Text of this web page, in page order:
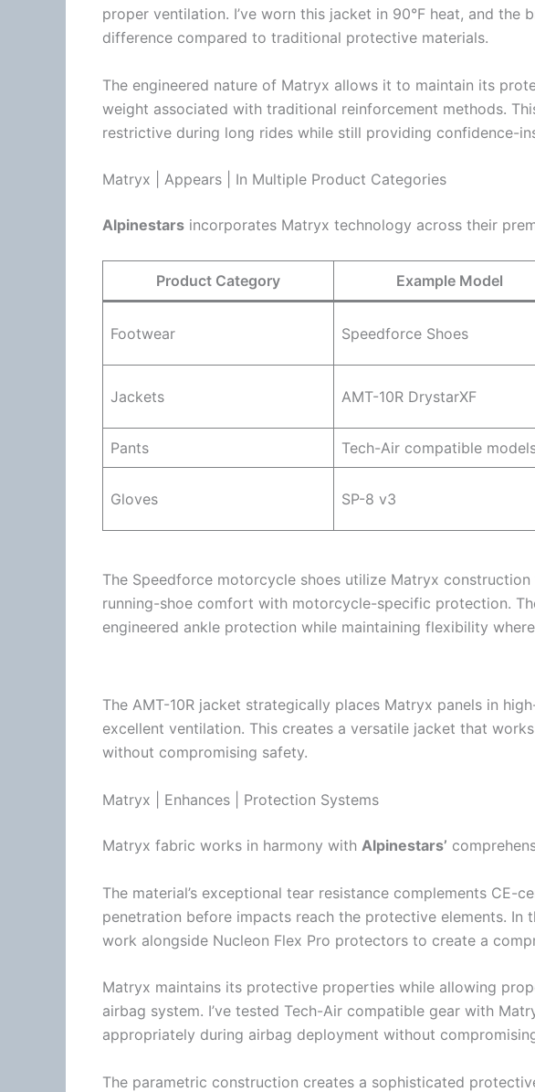
proper ventilation. I’ve worn this jacket in 90°F heat, and the
difference compared to traditional protective materials.
The engineered nature of Matryx allows it to maintain its
weight associated with traditional reinforcement methods.
restrictive during long rides while still providing confidence-
Matryx | Appears | In Multiple Product Categories
Alpinestars incorporates Matryx technology across their
Product Category Example Model
Footwear Speedforce Shoes
Jackets AMT-10R DrystarXF
Pants Tech-Air compatible
Gloves SP-8 v3
The Speedforce motorcycle shoes utilize Matryx
running-shoe comfort with motorcycle-specific protection.
engineered ankle protection while maintaining flexibility
The AMT-10R jacket strategically places Matryx panels in
excellent ventilation. This creates a versatile jacket that
without compromising safety.
Matryx | Enhances | Protection Systems
Matryx fabric works in harmony with Alpinestars’
The material’s exceptional tear resistance complements CE-
penetration before impacts reach the protective elements. In
work alongside Nucleon Flex Pro protectors to create a
Matryx maintains its protective properties while allowing
airbag system. I’ve tested Tech-Air compatible gear with
appropriately during airbag deployment without
The parametric construction creates a sophisticated